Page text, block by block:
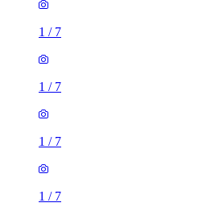
1 / 7
1 / 7
1 / 7
1 / 7